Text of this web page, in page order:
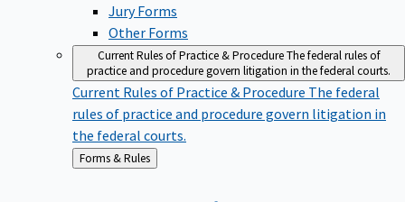
Jury Forms
Other Forms
Current Rules of Practice & ProcedureThe federal rules of
practice and procedure govern litigation in the federal courts.
Current Rules of Practice & Procedure The federal
rules of practice and procedure govern litigation in
the federal courts.
Back
to
Forms & Rules